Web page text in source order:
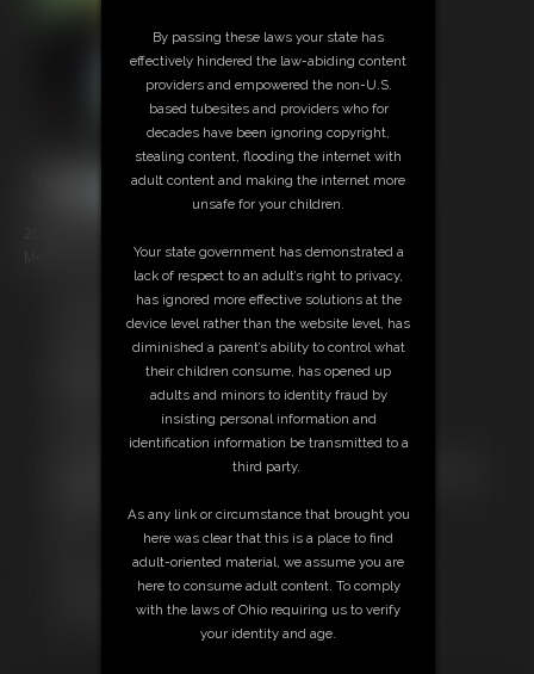
Model: Daddy Jer Bear
Free Downloads:
Sample pic
Video Contact Sheet
Stream this video
Download this video
Download this Photo Set
Not a Member? Access Everything On This Site for ONE
JOIN INSTANTLY FOR $10.99
Download this VIDEO Individually for $3.00
Download this PHOTO SET Individually for $3.00
PPV Stream this VIDEO Individually for $2.95
By passing these laws your state has
effectively hindered the law-abiding content
providers and empowered the non-U.S.
based tubesites and providers who for
decades have been ignoring copyright,
stealing content, flooding the internet with
adult content and making the internet more
unsafe for your children.
Your state government has demonstrated a
lack of respect to an adult’s right to privacy,
has ignored more effective solutions at the
device level rather than the website level, has
diminished a parent’s ability to control what
their children consume, has opened up
adults and minors to identity fraud by
insisting personal information and
identification information be transmitted to a
third party.
As any link or circumstance that brought you
here was clear that this is a place to find
adult-oriented material, we assume you are
here to consume adult content. To comply
with the laws of Ohio requiring us to verify
your identity and age.